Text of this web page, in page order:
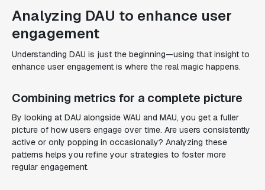
Analyzing DAU to enhance user
engagement
Understanding DAU is just the beginning—using that insight to
enhance user engagement is where the real magic happens.
Combining metrics for a complete picture
By looking at DAU alongside WAU and MAU, you get a fuller
picture of how users engage over time. Are users consistently
active or only popping in occasionally? Analyzing these
patterns helps you refine your strategies to foster more
regular engagement.